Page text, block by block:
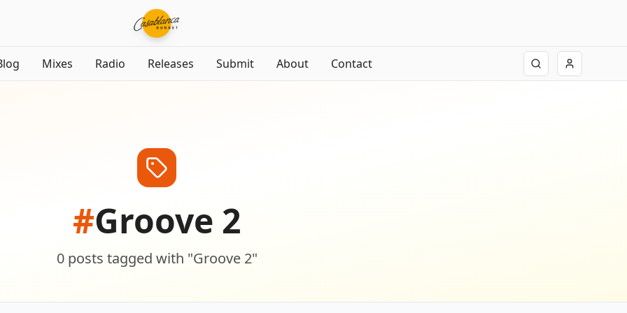
Mixes Radio Releases Submit About Contact
#Groove 2
0 posts tagged with "Groove 2"